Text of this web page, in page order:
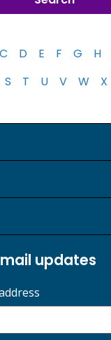
C D E F G H
S T U V W X
updates